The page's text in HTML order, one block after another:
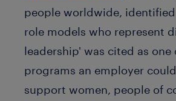
people worldwide,
role models who represent
leadership' was cited as
programs an employer
support women, people of